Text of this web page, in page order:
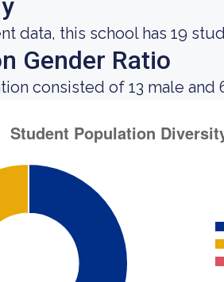
data, this school has 19
Gender Ratio
consisted of 13 male and